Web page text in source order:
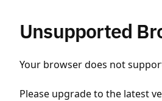
Unsupported
Your browser does not
Please upgrade to the latest